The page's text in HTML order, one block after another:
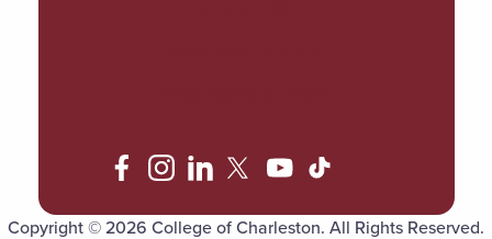
Copyright © 2026 College of Charleston. All Rights Reserved.